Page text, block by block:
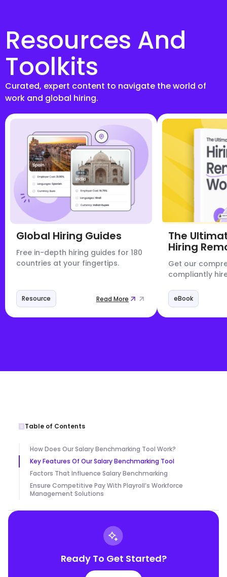
Resources And
Toolkits
Curated, expert content to navigate the world of
work and global hiring.
Global Hiring Guides
Free in-depth hiring guides for 180
countries at your fingertips.
Resource Read More
The
Hiring
Get our
compliantly
eBook
Table of Contents
How Does Our Salary Benchmarking Tool Work?
Key Features Of Our Salary Benchmarking Tool
Factors That Influence Salary Benchmarking
Ensure Competitive Pay With Playroll’s Workforce
Management Solutions
Ready To Get Started?